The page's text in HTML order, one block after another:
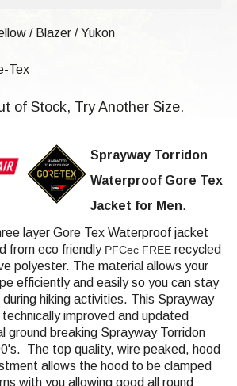
/ Blazer / Yukon
Tex
of Stock, Try Another Size.
Sprayway Torridon
Waterproof Gore Tex
Jacket for Men.
layer Gore Tex Waterproof jacket
from eco friendly PFCec FREE recycled
polyester. The material allows your
efficiently and easily so you can stay
hiking activities. This Sprayway
improved and updated
ground breaking Sprayway Torridon
The top quality, wire peaked, hood
allows the hood to be clamped
with you allowing good all round